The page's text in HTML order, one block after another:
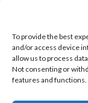
To provide the best
and/or access device
allow us to process
Not consenting or
features and functions.
Cookie Policy | E-
Disclaimer | E-Basel
Terms of Use | E-